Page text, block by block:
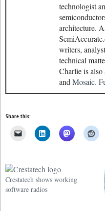
technologist
architecture.
writers,
technical
Charlie is
and Mosaic.
Share this:
Crestatech shows working
software radios